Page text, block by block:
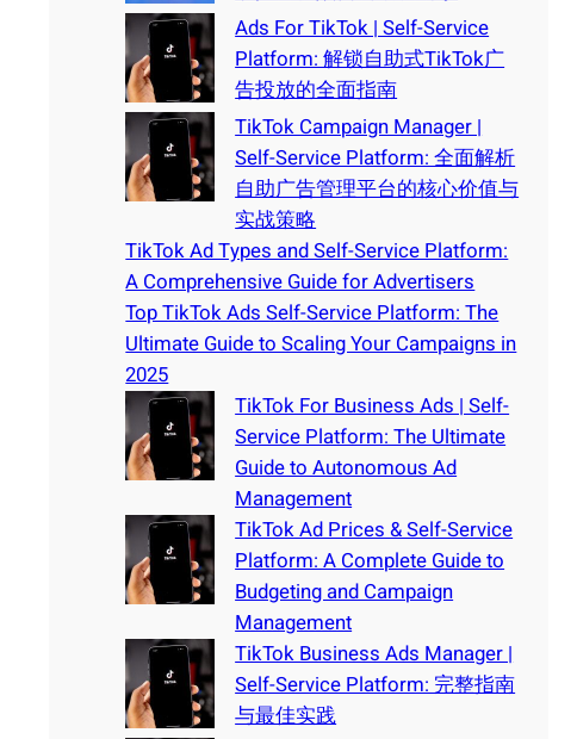
Ads For TikTok | Self-Service
Platform: 解锁自助式TikTok广
告投放的全面指南
TikTok Campaign Manager |
Self-Service Platform: 全面解析
自助广告管理平台的核心价值与
实战策略
TikTok Ad Types and Self-Service Platform:
A Comprehensive Guide for Advertisers
Top TikTok Ads Self-Service Platform: The
Ultimate Guide to Scaling Your Campaigns in
2025
TikTok For Business Ads | Self-
Service Platform: The Ultimate
Guide to Autonomous Ad
Management
TikTok Ad Prices & Self-Service
Platform: A Complete Guide to
Budgeting and Campaign
Management
TikTok Business Ads Manager |
Self-Service Platform: 完整指南
与最佳实践